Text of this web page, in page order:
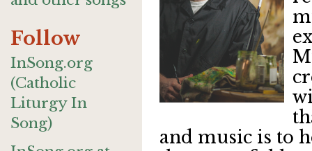
Follow
InSong.org
(Catholic
Liturgy In
Song)
and music is to